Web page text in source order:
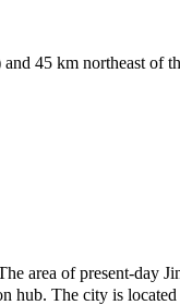
45 km northeast of
area of present-day
hub. The city is